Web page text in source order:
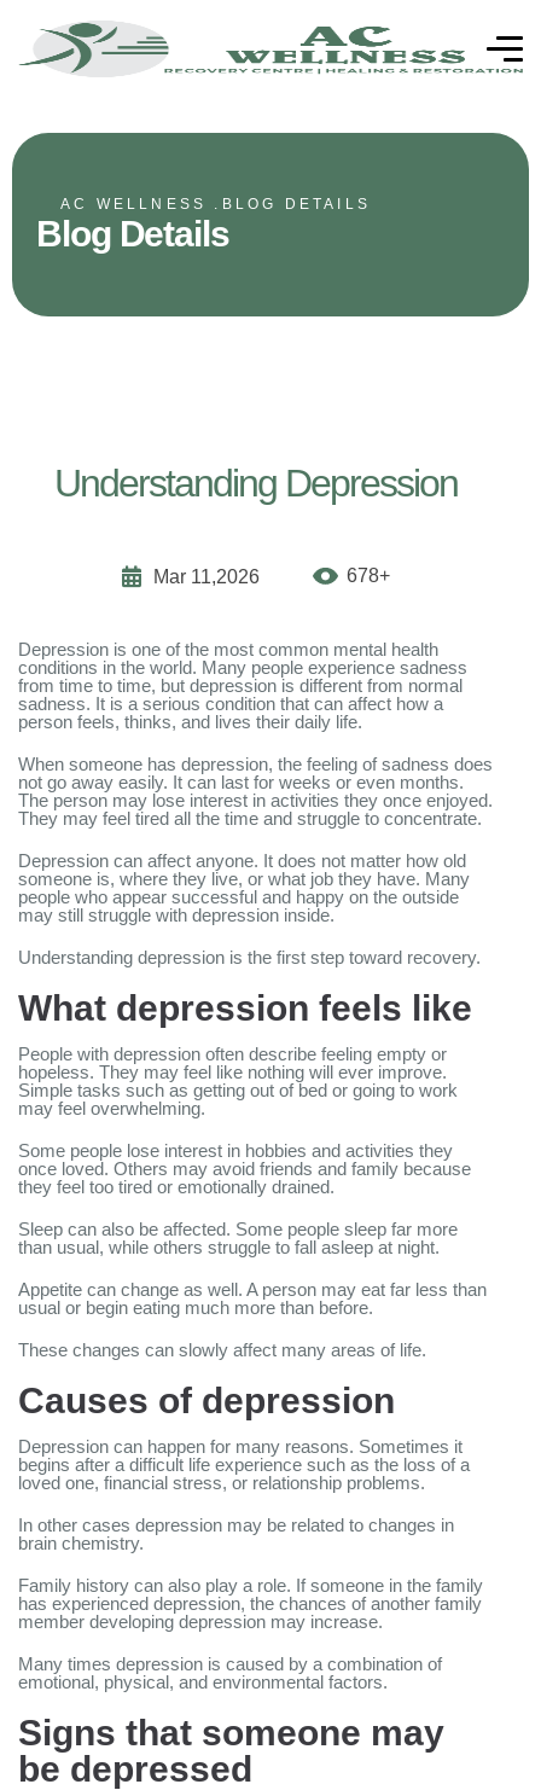
AC WELLNESS . BLOG DETAILS
Blog Details
Understanding Depression
Mar 11,2026 678+
Depression is one of the most common mental health
conditions in the world. Many people experience sadness
from time to time, but depression is different from normal
sadness. It is a serious condition that can affect how a
person feels, thinks, and lives their daily life.
When someone has depression, the feeling of sadness does
not go away easily. It can last for weeks or even months.
The person may lose interest in activities they once enjoyed.
They may feel tired all the time and struggle to concentrate.
Depression can affect anyone. It does not matter how old
someone is, where they live, or what job they have. Many
people who appear successful and happy on the outside
may still struggle with depression inside.
Understanding depression is the first step toward recovery.
What depression feels like
People with depression often describe feeling empty or
hopeless. They may feel like nothing will ever improve.
Simple tasks such as getting out of bed or going to work
may feel overwhelming.
Some people lose interest in hobbies and activities they
once loved. Others may avoid friends and family because
they feel too tired or emotionally drained.
Sleep can also be affected. Some people sleep far more
than usual, while others struggle to fall asleep at night.
Appetite can change as well. A person may eat far less than
usual or begin eating much more than before.
These changes can slowly affect many areas of life.
Causes of depression
Depression can happen for many reasons. Sometimes it
begins after a difficult life experience such as the loss of a
loved one, financial stress, or relationship problems.
In other cases depression may be related to changes in
brain chemistry.
Family history can also play a role. If someone in the family
has experienced depression, the chances of another family
member developing depression may increase.
Many times depression is caused by a combination of
emotional, physical, and environmental factors.
Signs that someone may
be depressed